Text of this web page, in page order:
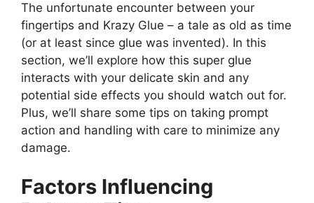
The unfortunate encounter between your
fingertips and Krazy Glue – a tale as old as time
(or at least since glue was invented). In this
section, we’ll explore how this super glue
interacts with your delicate skin and any
potential side effects you should watch out for.
Plus, we’ll share some tips on taking prompt
action and handling with care to minimize any
damage.
Factors Influencing